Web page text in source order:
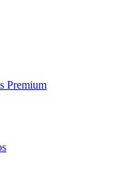
Premium